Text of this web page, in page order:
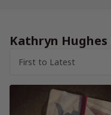
Kathryn